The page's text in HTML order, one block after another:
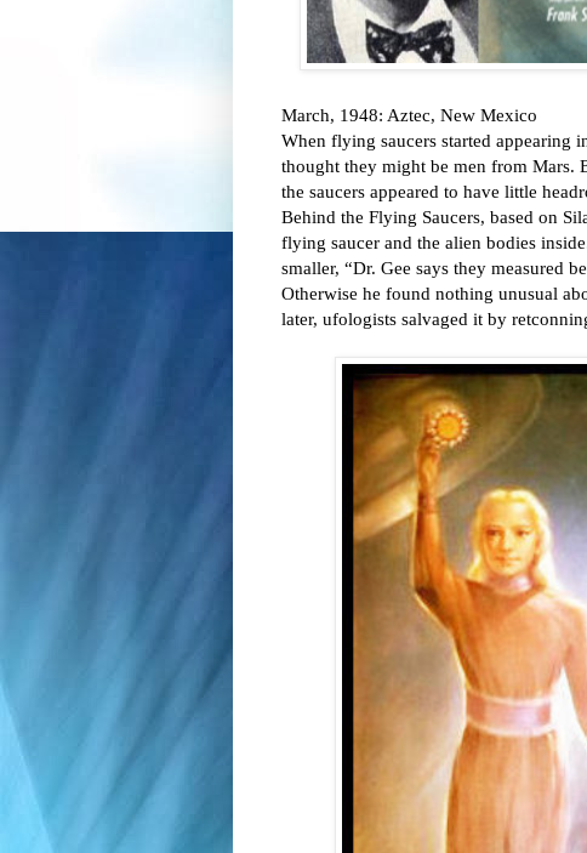
March, 1948: Aztec, New Mexico
When flying saucers started appearing
thought they might be men from Mars.
the saucers appeared to have little
Behind the Flying Saucers, based on
flying saucer and the alien bodies
smaller, “Dr. Gee says they measured
Otherwise he found nothing unusual
later, ufologists salvaged it by